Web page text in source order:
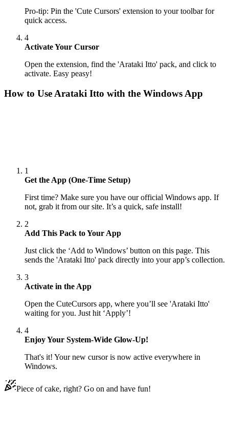
Pro-tip: Pin the 'Cute Cursors' extension to your toolbar for
quick access.
4
Activate Your Cursor
Open the extension, find the 'Arataki Itto' pack, and click to
activate. Easy peasy!
How to Use Arataki Itto with the Windows App
1
Get the App (One-Time Setup)
First time? Make sure you have our official Windows app. If
not, grab it from our site. It’s a quick, safe install!
2
Add This Pack to Your App
Just click the ‘Add to Windows’ button on this page. This
sends the 'Arataki Itto' pack directly into your app’s collection.
3
Activate in the App
Open the CuteCursors app, where you’ll see 'Arataki Itto'
waiting for you. Just hit ‘Apply’!
4
Enjoy Your System-Wide Glow-Up!
That's it! Your new cursor is now active everywhere in
Windows.
Piece of cake, right? Go on and have fun!